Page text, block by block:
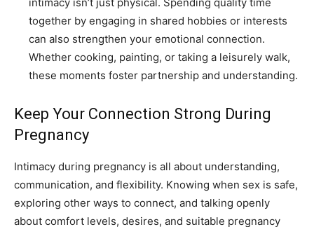
together by engaging in shared hobbies or interests
can also strengthen your emotional connection.
Whether cooking, painting, or taking a leisurely walk,
these moments foster partnership and understanding.
Keep Your Connection Strong During
Pregnancy
Intimacy during pregnancy is all about understanding,
communication, and flexibility. Knowing when sex is safe,
exploring other ways to connect, and talking openly
about comfort levels, desires, and suitable pregnancy